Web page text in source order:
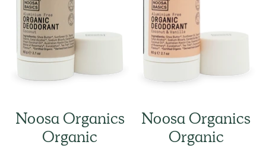
Noosa Organics
Organic
Noosa Organics
Organic